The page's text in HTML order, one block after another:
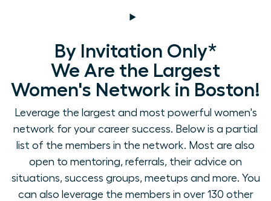
By Invitation Only*
We Are the Largest
Women's Network in Boston!
Leverage the largest and most powerful women's
network for your career success. Below is a partial
list of the members in the network. Most are also
open to mentoring, referrals, their advice on
situations, success groups, meetups and more. You
can also leverage the members in over 130 other